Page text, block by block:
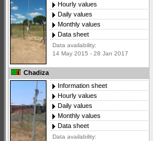
Hourly values
Daily values
Monthly values
Data sheet
Data availability:
14 May 2015 - 28 Jan 2017
Chadiza
Information sheet
Hourly values
Daily values
Monthly values
Data sheet
Data availability: